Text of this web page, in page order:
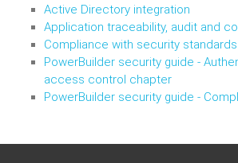
Active Directory integration
Application traceability, audit and
Compliance with security
PowerBuilder security guide -
access control chapter
PowerBuilder security guide -